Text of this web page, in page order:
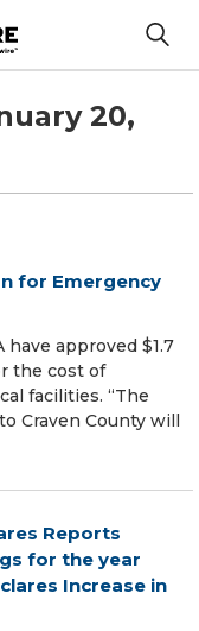
20,
for Emergency
have approved $1.7
the cost of
facilities. “The
Craven County will
Reports
for the year
Increase in